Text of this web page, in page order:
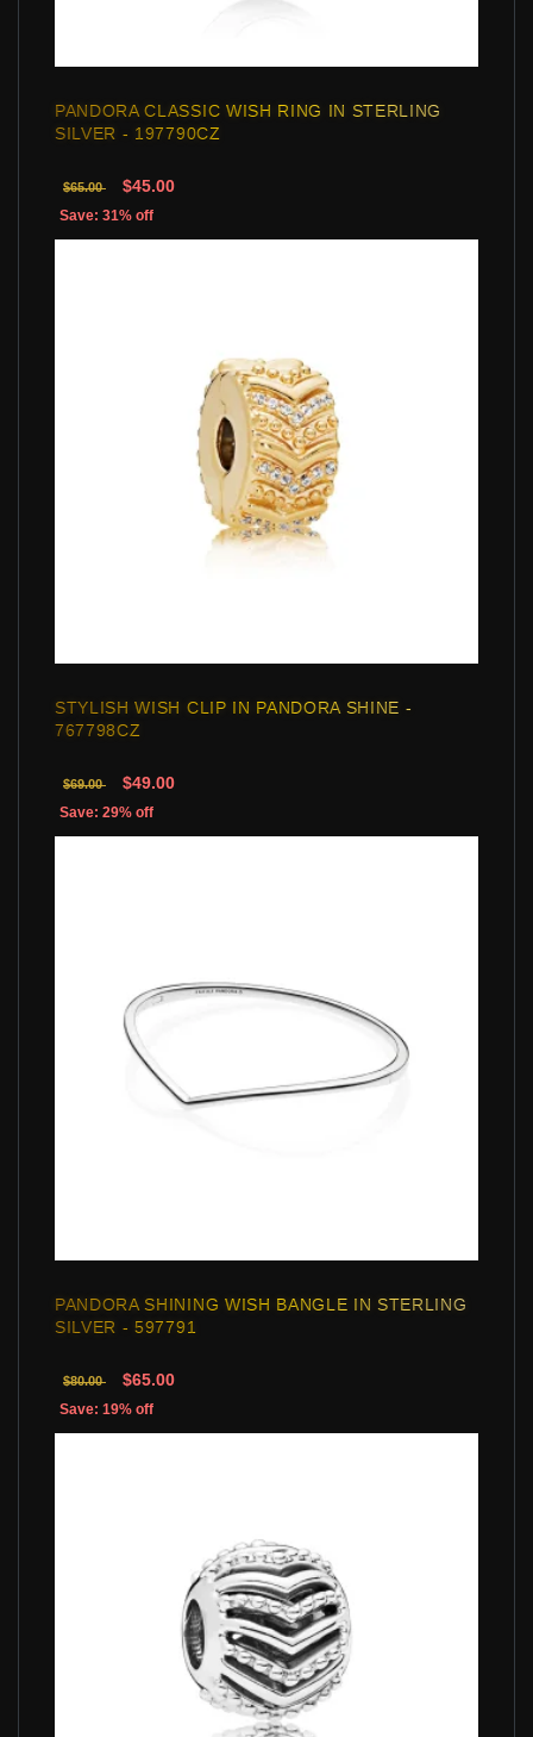
PANDORA CLASSIC WISH RING IN STERLING
SILVER - 197790CZ
$65.00 $45.00
Save: 31% off
STYLISH WISH CLIP IN PANDORA SHINE -
767798CZ
$69.00 $49.00
Save: 29% off
PANDORA SHINING WISH BANGLE IN STERLING
SILVER - 597791
$80.00 $65.00
Save: 19% off